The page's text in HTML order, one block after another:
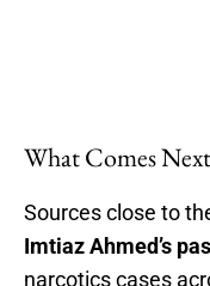
What Comes
Sources close to
Imtiaz Ahmed’s
narcotics cases